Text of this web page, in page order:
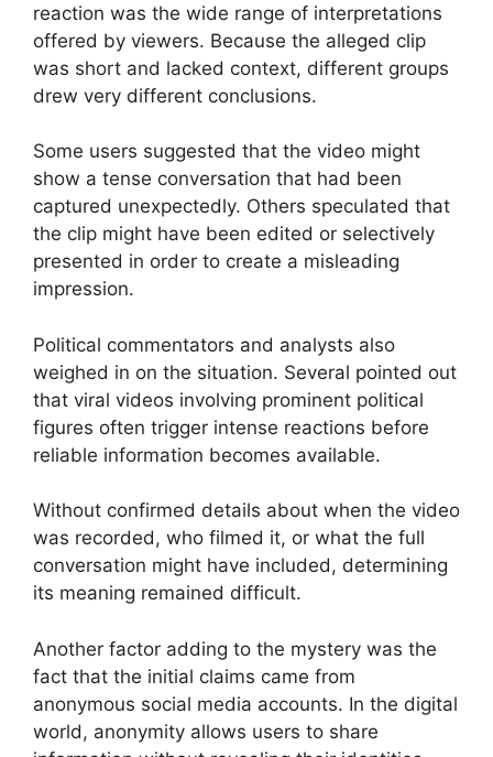
reaction was the wide range of interpretations
offered by viewers. Because the alleged clip
was short and lacked context, different groups
drew very different conclusions.
Some users suggested that the video might
show a tense conversation that had been
captured unexpectedly. Others speculated that
the clip might have been edited or selectively
presented in order to create a misleading
impression.
Political commentators and analysts also
weighed in on the situation. Several pointed out
that viral videos involving prominent political
figures often trigger intense reactions before
reliable information becomes available.
Without confirmed details about when the video
was recorded, who filmed it, or what the full
conversation might have included, determining
its meaning remained difficult.
Another factor adding to the mystery was the
fact that the initial claims came from
anonymous social media accounts. In the digital
world, anonymity allows users to share